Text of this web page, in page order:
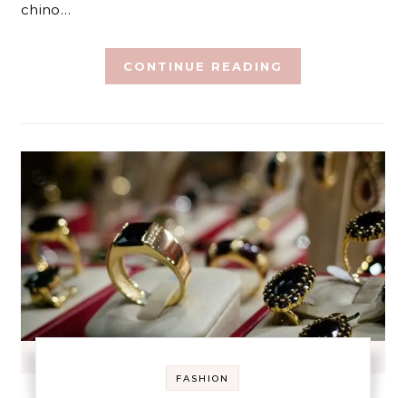
chino…
CONTINUE READING
FASHION